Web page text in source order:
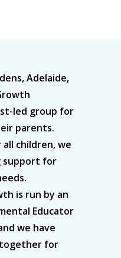
Adelaide,
led group for
parents.
children, we
support for
is run by an
Educator
we have
for